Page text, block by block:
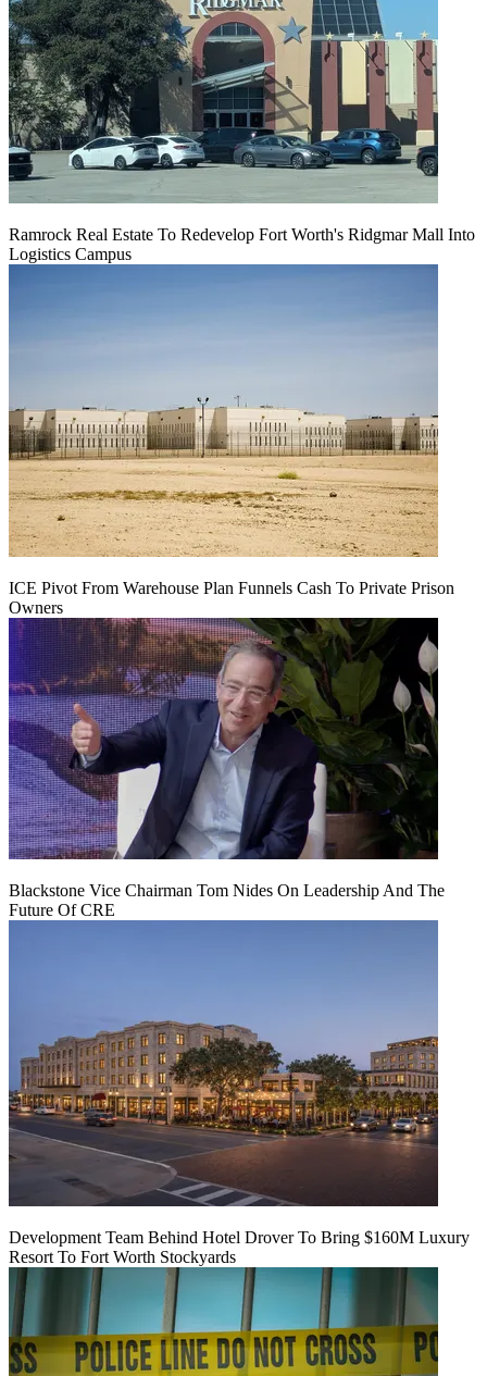
Ramrock Real Estate To Redevelop Fort Worth's Ridgmar Mall Into
Logistics Campus
ICE Pivot From Warehouse Plan Funnels Cash To Private Prison
Owners
Blackstone Vice Chairman Tom Nides On Leadership And The
Future Of CRE
Development Team Behind Hotel Drover To Bring $160M Luxury
Resort To Fort Worth Stockyards